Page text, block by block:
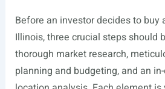
Before an investor decides to buy
Illinois, three crucial steps should
thorough market research,
planning and budgeting, and an